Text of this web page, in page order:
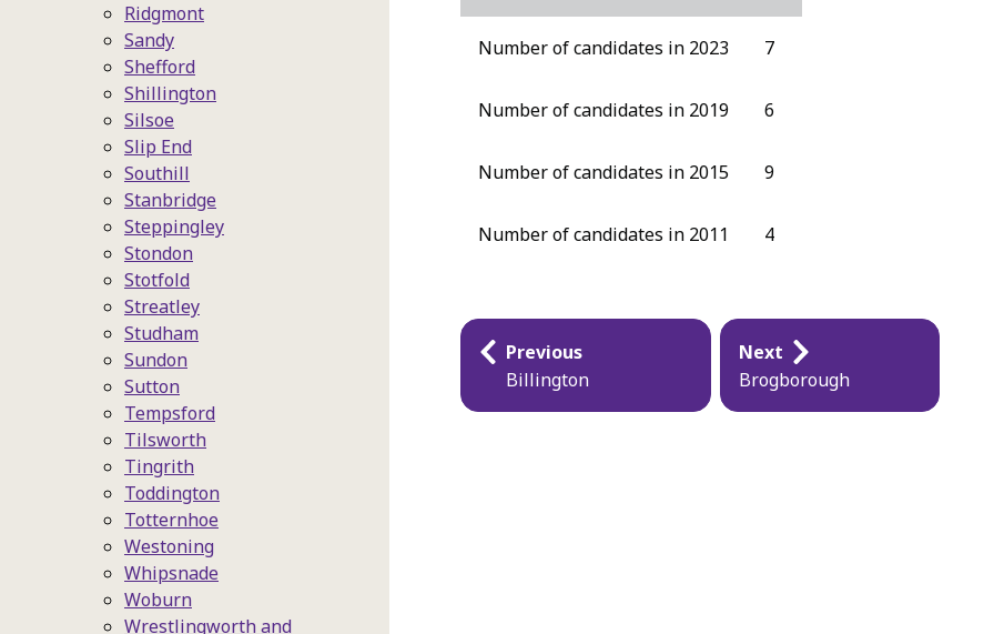
Ridgmont
Sandy
Shefford
Shillington
Silsoe
Slip End
Southill
Stanbridge
Steppingley
Stondon
Stotfold
Streatley
Studham
Sundon
Sutton
Tempsford
Tilsworth
Tingrith
Toddington
Totternhoe
Westoning
Whipsnade
Woburn
Wrestlingworth and
Number of candidates in 2023 7
Number of candidates in 2019 6
Number of candidates in 2015 9
Number of candidates in 2011 4
Publication
navigation
Previous
Billington
Next
Brogborough